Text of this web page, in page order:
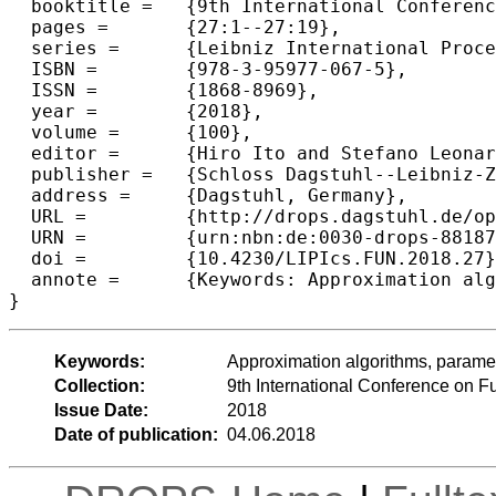
  booktitle =	{9th International Conference on Fun with Algorithms (FUN 2018)},
  pages =	{27:1--27:19},
  series =	{Leibniz International Proceedings in Informatics (LIPIcs)},
  ISBN =	{978-3-95977-067-5},
  ISSN =	{1868-8969},
  year =	{2018},
  volume =	{100},
  editor =	{Hiro Ito and Stefano Leonardi and Linda Pagli and Giuseppe Prencipe},
  publisher =	{Schloss Dagstuhl--Leibniz-Zentrum fuer Informatik},
  address =	{Dagstuhl, Germany},
  URL =		{http://drops.dagstuhl.de/opus/volltexte/2018/8818},
  URN =		{urn:nbn:de:0030-drops-88187},
  doi =		{10.4230/LIPIcs.FUN.2018.27},
  annote =	{Keywords: Approximation algorithms, parameterized complexity, video games, knapsack, feedback arc set}
Keywords:
Approximation algorithms,
Collection:
9th International Conference on
Issue Date:
2018
Date of publication: 04.06.2018